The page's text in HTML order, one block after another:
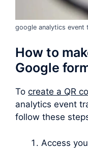
google analytics event
How to
Google
To create a QR
analytics event
follow these
Access